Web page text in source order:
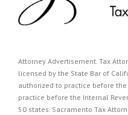
Attorney Advertisement. Tax
licensed by the State Bar of
authorized to practice before
practice before the Internal
50 states. Sacramento Tax